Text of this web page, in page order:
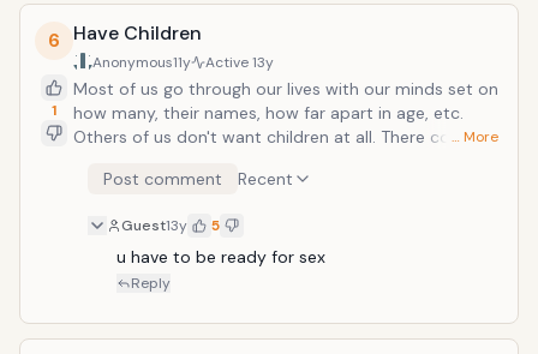
commercial! Not to say everyone is genius with it..
there are many things I wouldn't want my face to be
logo of. Pet Snuggis being one of them!
6
1
Have Children
Anonymous11y Active13y
Most of us go through our lives with our minds set on
how many, their names, how far apart in age, etc.
Others of us don't want children at all. There comes a
that meaning in their existence. It may be to have
alone or have an empty house, or simply to keep your
family name going. Being a good parent is the hardest
job you will ever have, but the most worthwhile one!
… More
Post comment Recent
Guest13y 5
u have to be ready for sex
Reply